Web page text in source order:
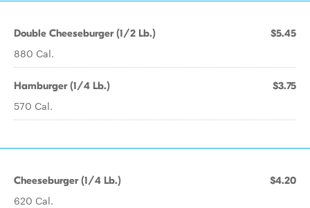
Double Cheeseburger (1/2 Lb.) $5.45
880 Cal.
Hamburger (1/4 Lb.) $3.75
570 Cal.
Cheeseburger (1/4 Lb.) $4.20
620 Cal.